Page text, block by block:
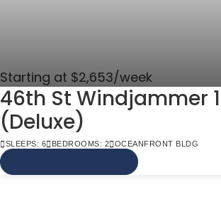
Starting at $2,653/week
46th St Windjammer
(Deluxe)
SLEEPS: 6 BEDROOMS: 2 OCEANFRONT BLDG